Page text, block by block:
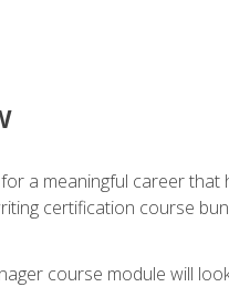
a meaningful career
certification course
course module will